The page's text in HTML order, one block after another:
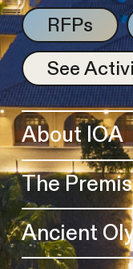
RFPs
See
About IOA
The
Ancient